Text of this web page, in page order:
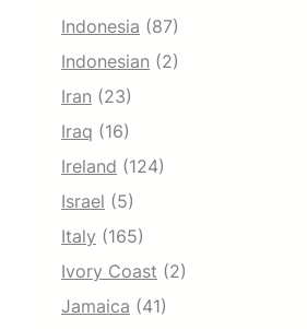
Indonesia (87)
Indonesian (2)
Iran (23)
Iraq (16)
Ireland (124)
Israel (5)
Italy (165)
Ivory Coast (2)
Jamaica (41)